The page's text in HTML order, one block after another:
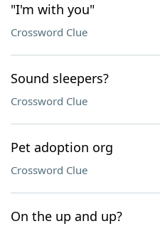
"I'm with you"
Crossword Clue
Sound sleepers?
Crossword Clue
Pet adoption org
Crossword Clue
On the up and up?